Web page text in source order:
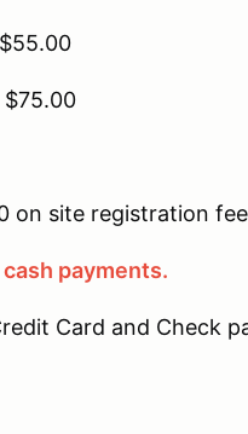
on site registration
payments.
Card and Check